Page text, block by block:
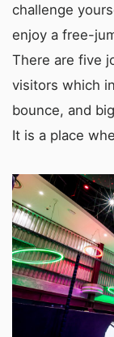
challenge
enjoy a free-
There are five
visitors which
bounce, and
It is a place